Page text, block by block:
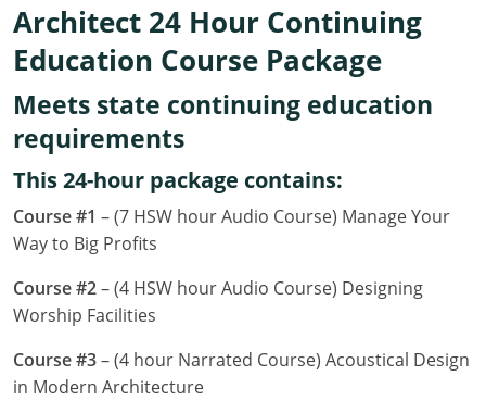
Kansas
Kentucky
Louisiana
Maine
Maryland
Massachusetts
Michigan
Architect 24 Hour Continuing
Education Course Package
Meets state continuing education
requirements
This 24-hour package contains:
Course #1 – (7 HSW hour Audio Course) Manage Your
Way to Big Profits
Course #2– (4 HSW hour Audio Course) Designing
Worship Facilities
Course #3– (4 hour Narrated Course) Acoustical Design
in Modern Architecture